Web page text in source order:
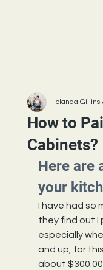
How to
Cabinets?
iolanda Gillins
Here are
your
I have had so
they find out I
especially
and up, for
about